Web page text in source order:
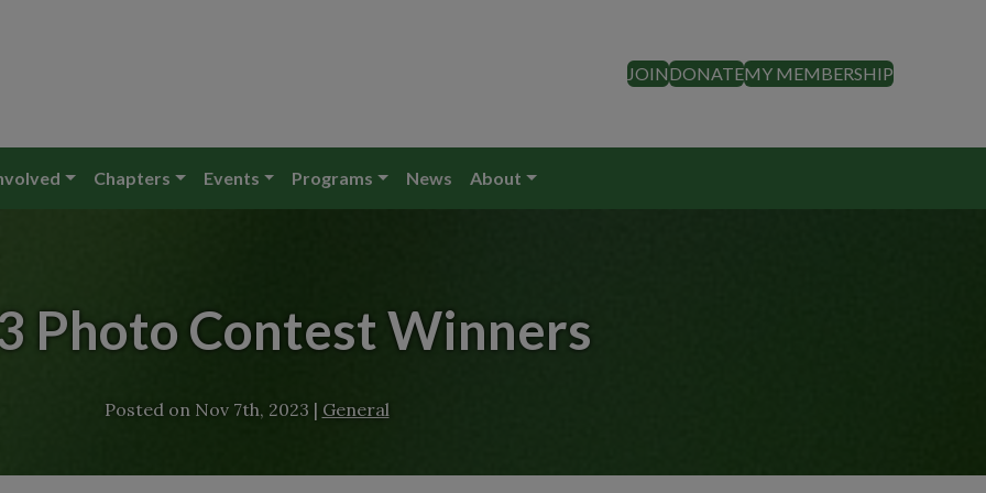
JOINDONATEMY MEMBERSHIP
Chapters Events Programs News About
Photo Contest Winners
Posted on Nov 7th, 2023 | General